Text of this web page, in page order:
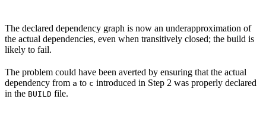
The declared dependency graph is now an underapproximation of
the actual dependencies, even when transitively closed; the build is
likely to fail.
The problem could have been averted by ensuring that the actual
dependency from a to c introduced in Step 2 was properly declared
in the BUILD file.